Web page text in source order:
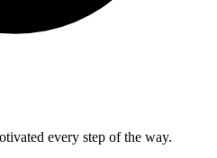
every step of the way.